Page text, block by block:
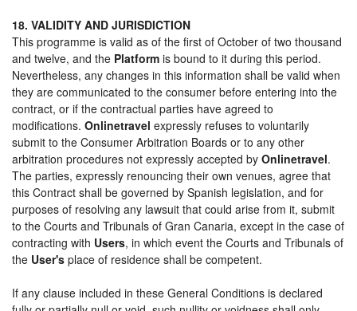
18. VALIDITY AND JURISDICTION
This programme is valid as of the first of October of two thousand
and twelve, and the Platform is bound to it during this period.
Nevertheless, any changes in this information shall be valid when
they are communicated to the consumer before entering into the
contract, or if the contractual parties have agreed to
modifications. Onlinetravel expressly refuses to voluntarily
submit to the Consumer Arbitration Boards or to any other
arbitration procedures not expressly accepted by Onlinetravel.
The parties, expressly renouncing their own venues, agree that
this Contract shall be governed by Spanish legislation, and for
purposes of resolving any lawsuit that could arise from it, submit
to the Courts and Tribunals of Gran Canaria, except in the case of
contracting with Users, in which event the Courts and Tribunals of
the User's place of residence shall be competent.
If any clause included in these General Conditions is declared